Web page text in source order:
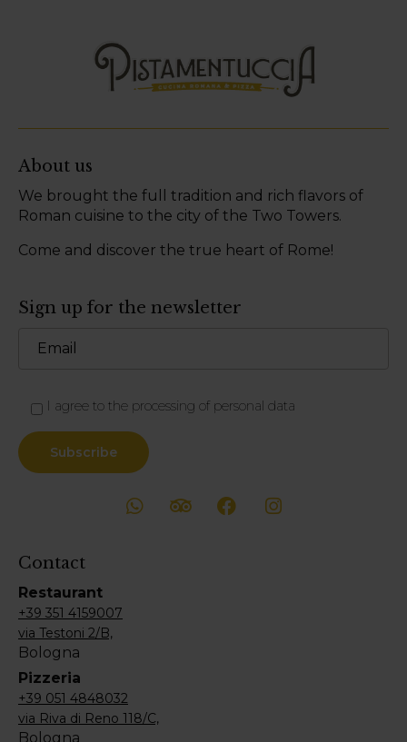
About us
We brought the full tradition and rich flavors of
Roman cuisine to the city of the Two Towers.
Come and discover the true heart of Rome!
Sign up for the newsletter
I agree to the processing of personal data
Contact
Restaurant
+39 351 4159007
via Testoni 2/B,
Bologna
Pizzeria
+39 051 4848032
via Riva di Reno 118/C,
Bologna